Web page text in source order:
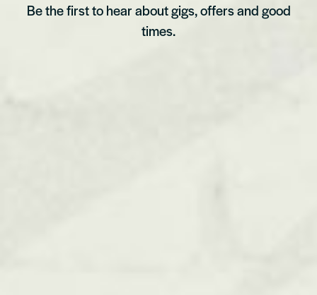
Be the first to hear about gigs, offers and good
times.